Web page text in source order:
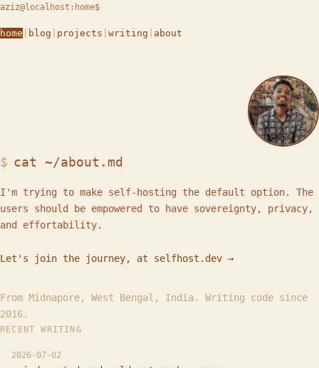
aziz@localhost : home$
home blog projects writing about
cat ~/about.md
I'm trying to make self-hosting the default option. The
users should be empowered to have sovereignty, privacy,
and effortability.
Let's join the journey, at selfhost.dev →
From Midnapore, West Bengal, India. Writing code since
2016.
RECENT WRITING
2026-07-02